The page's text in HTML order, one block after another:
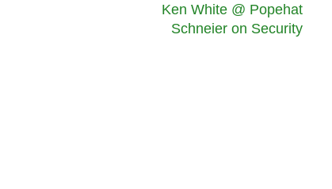
Ken White @ Popehat
Schneier on Security